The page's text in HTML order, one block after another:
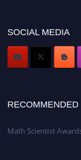
Stay tuned for more
SOCIAL MEDIA
RECOMMENDED
Math Scientist